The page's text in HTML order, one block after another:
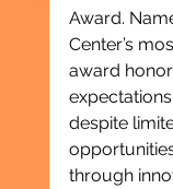
Award.
Center’s
award
despite
through